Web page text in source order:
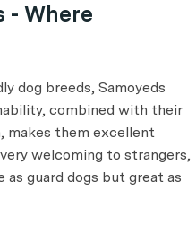
- Where
dog breeds, Samoyeds
combined with their
makes them excellent
welcoming to strangers,
guard dogs but great as